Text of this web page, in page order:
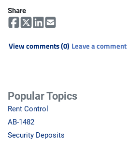
Share
View comments (0) Leave a comment
Popular Topics
Rent Control
AB-1482
Security Deposits